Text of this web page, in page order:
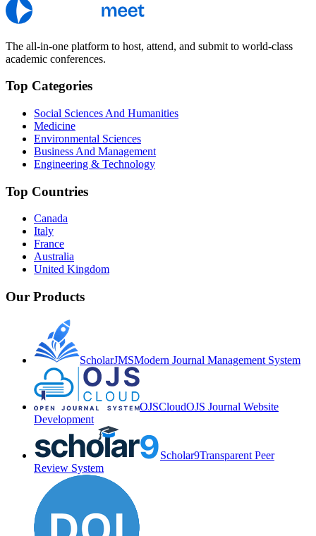
The all-in-one platform to host, attend, and submit to world-class
academic conferences.
Top Categories
Social Sciences And Humanities
Medicine
Environmental Sciences
Business And Management
Engineering & Technology
Top Countries
Canada
Italy
France
Australia
United Kingdom
Our Products
ScholarJMSModern Journal Management System
OJSCloudOJS Journal Website
Development
Scholar9Transparent Peer
Review System